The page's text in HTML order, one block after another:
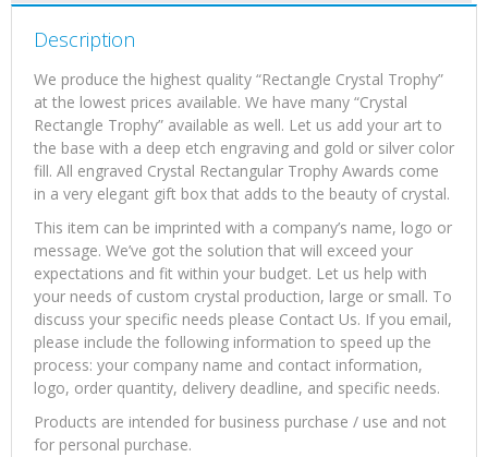
Description
We produce the highest quality “Rectangle Crystal Trophy”
at the lowest prices available. We have many “Crystal
Rectangle Trophy” available as well. Let us add your art to
the base with a deep etch engraving and gold or silver color
fill. All engraved Crystal Rectangular Trophy Awards come
in a very elegant gift box that adds to the beauty of crystal.
This item can be imprinted with a company’s name, logo or
message. We’ve got the solution that will exceed your
expectations and fit within your budget. Let us help with
your needs of custom crystal production, large or small. To
discuss your specific needs please Contact Us. If you email,
please include the following information to speed up the
process: your company name and contact information,
logo, order quantity, delivery deadline, and specific needs.
Products are intended for business purchase / use and not
for personal purchase.